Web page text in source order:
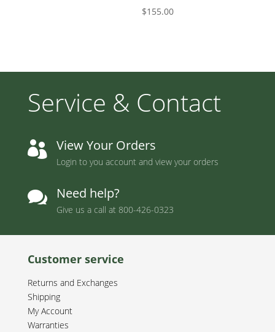
$155.00
Service & Contact
 View Your Orders
Login to you account and view your orders
 Need help?
Give us a call at 800-426-0323
Customer service
Returns and Exchanges
Shipping
My Account
Warranties